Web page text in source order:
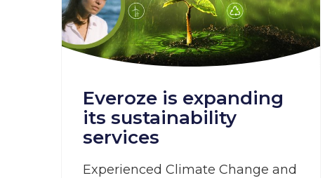
Everoze is expanding
its sustainability
services
Experienced Climate Change and